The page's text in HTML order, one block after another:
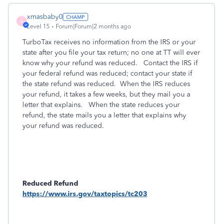
X
xmasbaby0
Level 15 Forum|Forum|2 months ago
TurboTax receives no information from the IRS or your
state after you file your tax return; no one at TT will ever
know why your refund was reduced. Contact the IRS if
your federal refund was reduced; contact your state if
the state refund was reduced. When the IRS reduces
your refund, it takes a few weeks, but they mail you a
letter that explains. When the state reduces your
refund, the state mails you a letter that explains why
your refund was reduced.
Reduced Refund
https://www.irs.gov/taxtopics/tc203